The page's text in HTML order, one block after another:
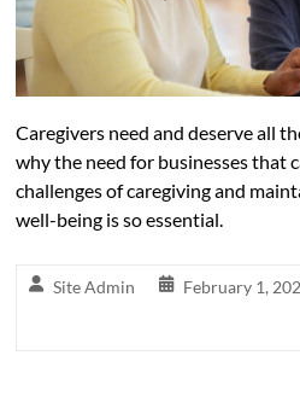
Caregivers need and deserve all
why the need for businesses that
challenges of caregiving and
well-being is so essential.
Site Admin February 1,